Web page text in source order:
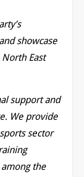
showcase
East
support and
We provide
sector
the